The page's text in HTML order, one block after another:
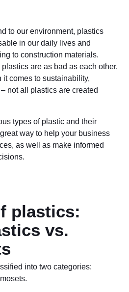
to our environment, plastics
in our daily lives and
to construction materials.
are as bad as each other.
comes to sustainability,
not all plastics are created
types of plastic and their
way to help your business
as well as make informed
plastics:
vs.
into two categories: